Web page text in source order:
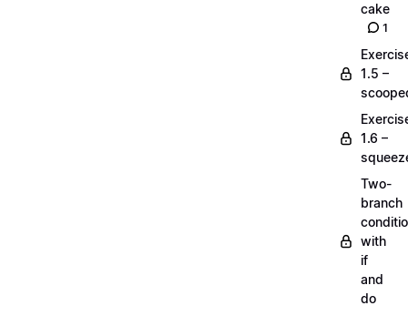
cake
1
1.5 –
1.6 –
Two-
branch
with
if
and
do